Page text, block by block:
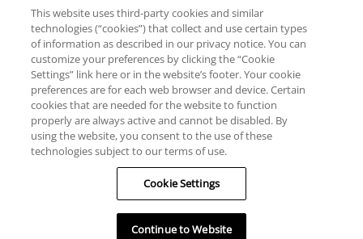
RCI
0345 60 86 380
RCI Travel
0345 60 86 121
Copyright © RCI Europe. All rights reserved. This Web Site is owned,
controlled and operated by RCI Europe, The Business Exchange,
Rockingham Road, Kettering, Northants, NN16 8JX. Registered office
no: 01148410.
This website uses third-party cookies and similar
technologies (“cookies”) that collect and use certain types
of information as described in our privacy notice. You can
customize your preferences by clicking the “Cookie
Settings” link here or in the website’s footer. Your cookie
preferences are for each web browser and device. Certain
cookies that are needed for the website to function
properly are always active and cannot be disabled. By
using the website, you consent to the use of these
technologies subject to our terms of use.
Cookie Settings
Continue to Website